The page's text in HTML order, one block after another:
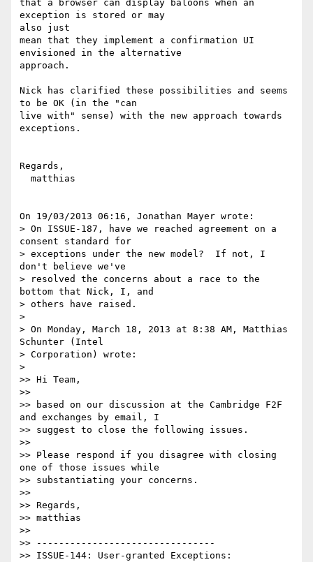
that a browser can display baloons when an
exception is stored or may
also just
mean that they implement a confirmation UI
envisioned in the alternative
approach.
Nick has clarified these possibilities and seems
to be OK (in the "can
live with" sense) with the new approach towards
exceptions.
Regards,
On 19/03/2013 06:16, Jonathan Mayer wrote:
> On ISSUE-187, have we reached agreement on a
consent standard for
> exceptions under the new model?  If not, I
don't believe we've
> resolved the concerns about a race to the
bottom that Nick, I, and
> others have raised.
>
> On Monday, March 18, 2013 at 8:38 AM, Matthias
Schunter (Intel
> Corporation) wrote:
>
>> Hi Team,
>>
>> based on our discussion at the Cambridge F2F
and exchanges by email, I
>> suggest to close the following issues.
>>
>> Please respond if you disagree with closing
one of those issues while
>> substantiating your concerns.
>>
>> Regards,
>> matthias
>>
>> --------------------------------
>> ISSUE-144: User-granted Exceptions: